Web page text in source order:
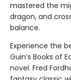
mastered the
dragon, and
balance.
Experience the
Guin’s Books of
novel. Fred